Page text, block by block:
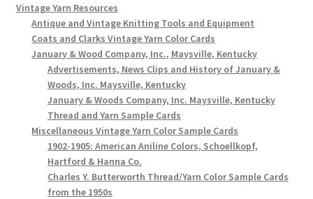
Vintage Yarn Resources
Antique and Vintage Knitting Tools and Equipment
Coats and Clarks Vintage Yarn Color Cards
January & Wood Company, Inc., Maysville, Kentucky
Advertisements, News Clips and History of January &
Woods, Inc. Maysville, Kentucky
January & Woods Company, Inc. Maysville, Kentucky
Thread and Yarn Sample Cards
Miscellaneous Vintage Yarn Color Sample Cards
1902-1905: American Aniline Colors, Schoellkopf,
Hartford & Hanna Co.
Charles Y. Butterworth Thread/Yarn Color Sample Cards
from the 1950s